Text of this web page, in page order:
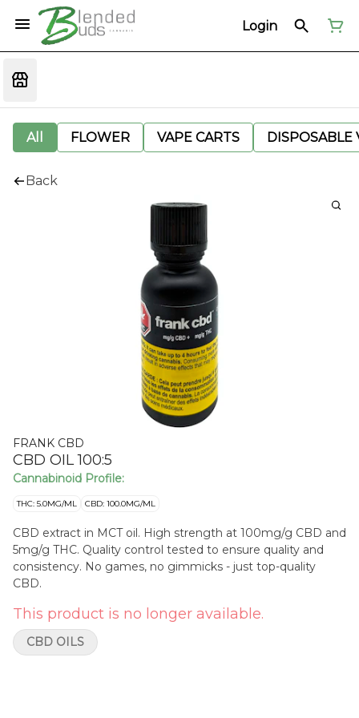
Login
All FLOWER VAPE CARTS DISPOSABLE
Back
FRANK CBD
CBD OIL 100:5
Cannabinoid Profile:
THC: 5.0MG/ML CBD: 100.0MG/ML
CBD extract in MCT oil. High strength at 100mg/g CBD and
5mg/g THC. Quality control tested to ensure quality and
consistency. No games, no gimmicks - just top-quality
CBD.
This product is no longer available.
CBD OILS